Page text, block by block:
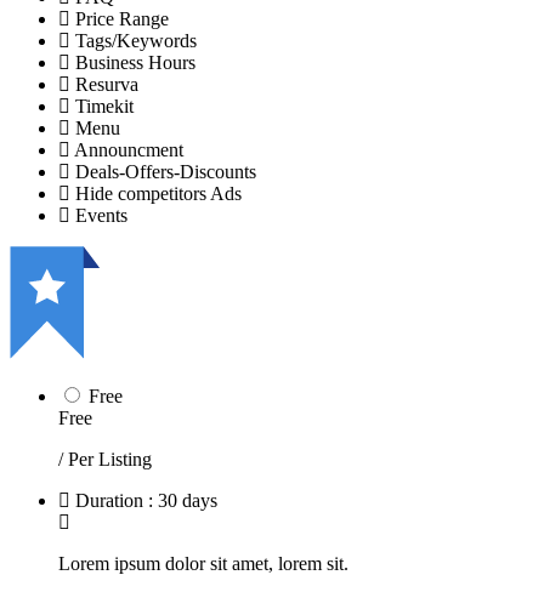
Price Range
Tags/Keywords
Business Hours
Resurva
Timekit
Menu
Announcment
Deals-Offers-Discounts
Hide competitors Ads
Events
Free
Free
/ Per Listing
Duration : 30 days
Lorem ipsum dolor sit amet, lorem sit.